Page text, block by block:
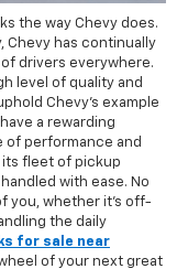
the way Chevy does.
Chevy has continually
drivers everywhere.
level of quality and
Chevy's example
a rewarding
of performance and
its fleet of pickup
with ease. No
you, whether it's off-
the daily
for sale near
of your next great